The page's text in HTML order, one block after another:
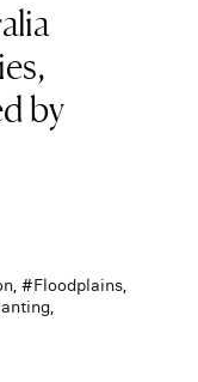
by
, #Floodplains,
,